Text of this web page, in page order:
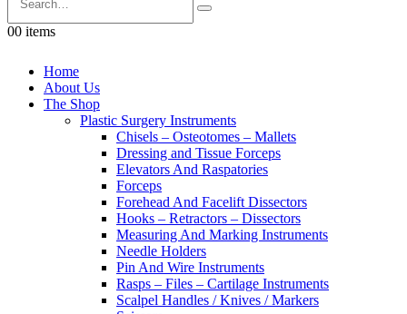
00 items
Home
About Us
The Shop
Plastic Surgery Instruments
Chisels – Osteotomes – Mallets
Dressing and Tissue Forceps
Elevators And Raspatories
Forceps
Forehead And Facelift Dissectors
Hooks – Retractors – Dissectors
Measuring And Marking Instruments
Needle Holders
Pin And Wire Instruments
Rasps – Files – Cartilage Instruments
Scalpel Handles / Knives / Markers